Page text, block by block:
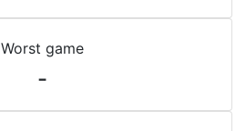
Worst game
-